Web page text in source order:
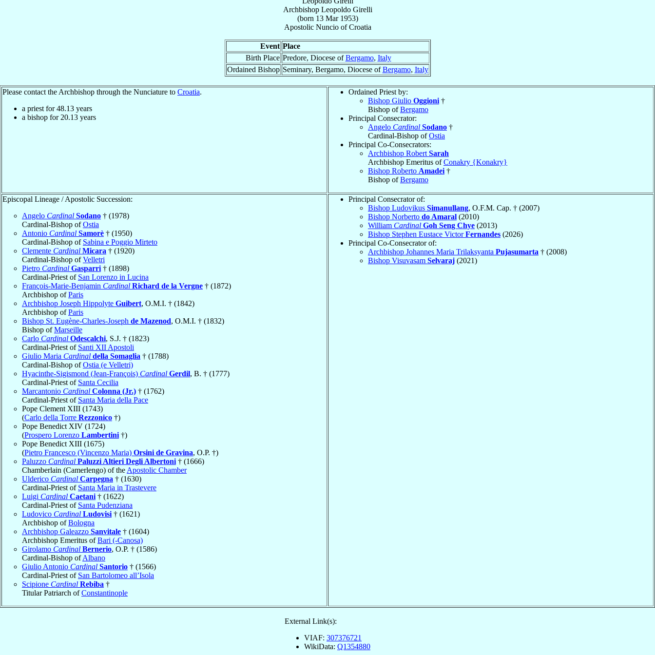
Archbishop Leopoldo Girelli
(born 13 Mar 1953)
Apostolic NuncioofCroatia
Event Place
Birth Place Predore, Diocese ofBergamo, Italy
Ordained Bishop Seminary, Bergamo, Diocese ofBergamo, Italy
Please contact the Archbishop through the Nunciature to Croatia.
a priest for48.13 years
a bishop for20.13 years
Ordained Priest by:
Bishop Giulio Oggioni†
Bishop ofBergamo
Principal Consecrator:
Angelo Cardinal Sodano †
Cardinal-Bishop ofOstia
Principal Co-Consecrators:
Archbishop RobertSarah
Archbishop Emeritus ofConakry {Konakry}
Bishop Roberto Amadei†
Bishop ofBergamo
Episcopal Lineage / Apostolic Succession:
Angelo Cardinal Sodano † (1978)
Cardinal-Bishop ofOstia
Antonio Cardinal Samorè † (1950)
Cardinal-Bishop of Sabina e Poggio Mirteto
Clemente Cardinal Micara † (1920)
Cardinal-Bishop ofVelletri
Pietro Cardinal Gasparri† (1898)
Cardinal-Priest of San Lorenzo in Lucina
François-Marie-Benjamin Cardinal Richard de la Vergne † (1872)
Archbishop ofParis
Archbishop Joseph Hippolyte Guibert, O.M.I. † (1842)
Archbishop ofParis
Bishop St. Eugène-Charles-Joseph de Mazenod, O.M.I. † (1832)
Bishop ofMarseille
Carlo Cardinal Odescalchi, S.J. † (1823)
Cardinal-Priest of Santi XII Apostoli
Giulio Maria Cardinal della Somaglia † (1788)
Cardinal-Bishop ofOstia (e Velletri)
Hyacinthe-Sigismond (Jean-François) Cardinal Gerdil, B. † (1777)
Cardinal-Priest of Santa Cecilia
Marcantonio Cardinal Colonna (Jr.) † (1762)
Cardinal-Priest of Santa Maria della Pace
Pope Clement XIII (1743)
(Carlo della Torre Rezzonico †)
Pope Benedict XIV (1724)
(Prospero Lorenzo Lambertini†)
Pope Benedict XIII (1675)
(Pietro Francesco (Vincenzo Maria) Orsini de Gravina, O.P. †)
Paluzzo Cardinal Paluzzi Altieri Degli Albertoni† (1666)
Chamberlain (Camerlengo) of theApostolic Chamber
Ulderico Cardinal Carpegna † (1630)
Cardinal-Priest of Santa Maria in Trastevere
Luigi Cardinal Caetani† (1622)
Cardinal-Priest of Santa Pudenziana
Ludovico Cardinal Ludovisi† (1621)
Archbishop ofBologna
Archbishop Galeazzo Sanvitale † (1604)
Archbishop Emeritus ofBari (-Canosa)
Girolamo Cardinal Bernerio, O.P. † (1586)
Cardinal-Bishop ofAlbano
Giulio Antonio Cardinal Santorio † (1566)
Cardinal-Priest of San Bartolomeo all’Isola
Scipione Cardinal Rebiba †
Titular Patriarch ofConstantinople
Principal Consecrator of:
Bishop Ludovikus Simanullang, O.F.M. Cap. † (2007)
Bishop Norberto do Amaral (2010)
William Cardinal Goh Seng Chye (2013)
Bishop Stephen Eustace VictorFernandes (2026)
Principal Co-Consecrator of:
Archbishop Johannes Maria Trilaksyanta Pujasumarta † (2008)
Bishop Visuvasam Selvaraj (2021)
External Link(s):
VIAF: 307376721
WikiData: Q1354880